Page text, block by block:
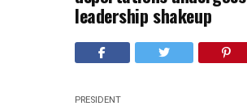
leadership shakeup
PRESIDENT